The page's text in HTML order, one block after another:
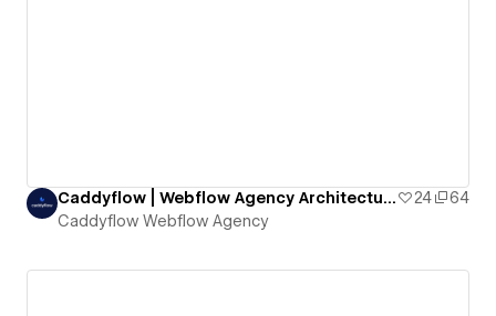
Caddyflow | Webflow Agency Architecture Landing Page: Archee 24
64
Caddyflow Webflow Agency